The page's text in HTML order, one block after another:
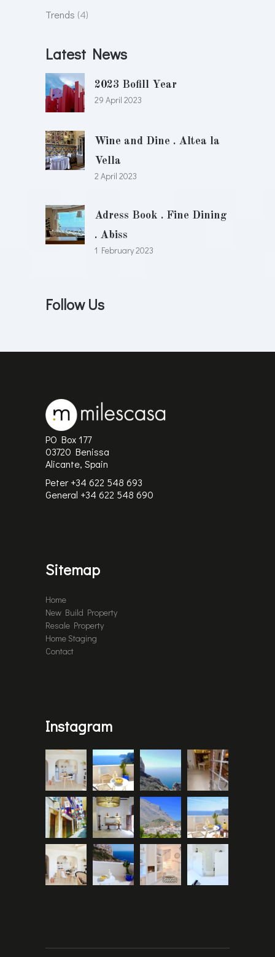
Trends (4)
Latest News
2023 Bofill Year
29 April 2023
Wine and Dine . Altea la
Vella
2 April 2023
Adress Book . Fine Dining
. Abiss
1 February 2023
Follow Us
PO Box 177
03720 Benissa
Alicante, Spain
Peter +34 622 548 693
General +34 622 548 690
Sitemap
Home
New Build Property
Resale Property
Home Staging
Contact
Instagram